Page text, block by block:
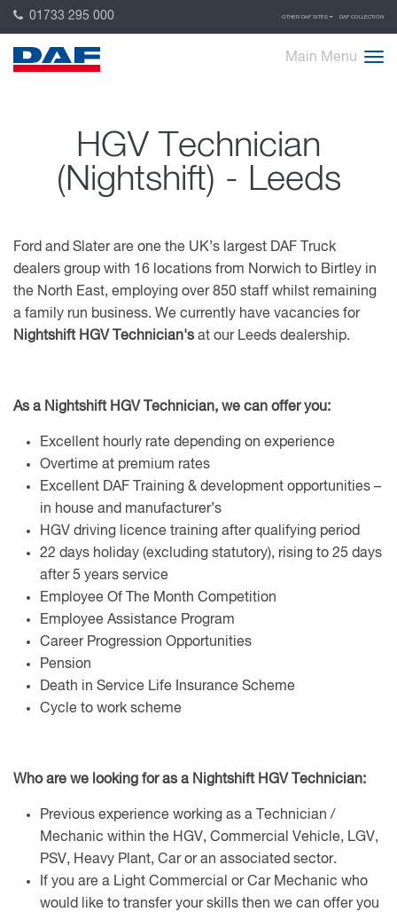
01733 295 000 OTHER DAF SITES DAF COLLECTION
Main Menu
HGV Technician
(Nightshift) - Leeds
Ford and Slater are one the UK’s largest DAF Truck
dealers group with 16 locations from Norwich to Birtley in
the North East, employing over 850 staff whilst remaining
a family run business. We currently have vacancies for
Nightshift HGV Technician's at our Leeds dealership.
As a Nightshift HGV Technician, we can offer you:
Excellent hourly rate depending on experience
Overtime at premium rates
Excellent DAF Training & development opportunities –
in house and manufacturer’s
HGV driving licence training after qualifying period
22 days holiday (excluding statutory), rising to 25 days
after 5 years service
Employee Of The Month Competition
Employee Assistance Program
Career Progression Opportunities
Pension
Death in Service Life Insurance Scheme
Cycle to work scheme
Who are we looking for as a Nightshift HGV Technician:
Previous experience working as a Technician /
Mechanic within the HGV, Commercial Vehicle, LGV,
PSV, Heavy Plant, Car or an associated sector.
If you are a Light Commercial or Car Mechanic who
would like to transfer your skills then we can offer you